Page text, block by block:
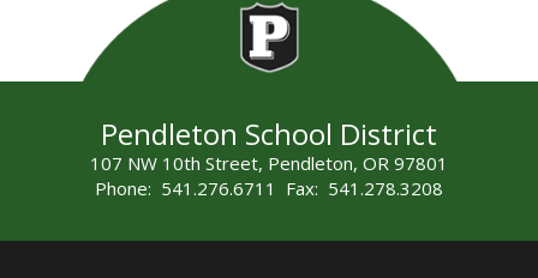
Pendleton School District
107 NW 10th Street, Pendleton, OR 97801
Phone: 541.276.6711 Fax: 541.278.3208